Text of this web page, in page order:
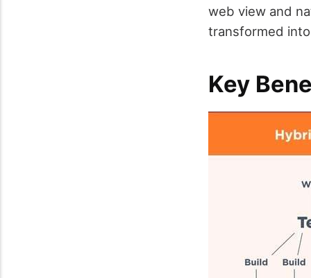
web view and
transformed
Key